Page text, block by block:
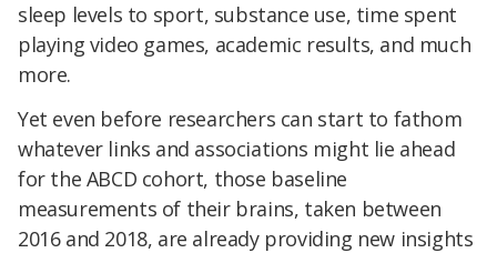
sleep levels to sport, substance use, time spent
playing video games, academic results, and much
more.
Yet even before researchers can start to fathom
whatever links and associations might lie ahead
for the ABCD cohort, those baseline
measurements of their brains, taken between
2016 and 2018, are already providing new insights